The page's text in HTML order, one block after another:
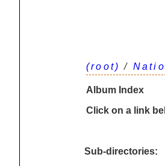
(root) /
Album Index
Click on a link
Sub-directories: